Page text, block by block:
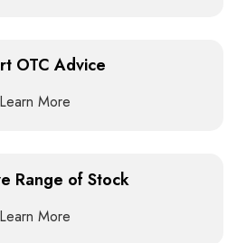
OTC Advice
Learn More
Range of Stock
Learn More